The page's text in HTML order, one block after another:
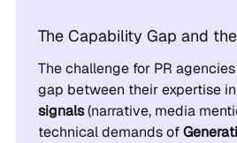
The Capability Gap and
The challenge for PR
gap between their expertise in
signals(narrative, media
technical demands of